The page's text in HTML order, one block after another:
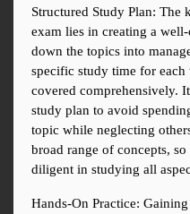
Structured Study Plan:
exam lies in creating a
down the topics into
specific study time for each
covered comprehensively.
study plan to avoid
topic while neglecting
broad range of concepts,
diligent in studying all
Hands-On Practice: